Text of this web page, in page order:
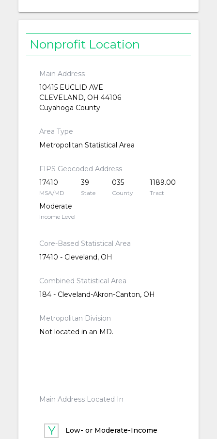
Nonprofit Location
Main Address
10415 EUCLID AVE
CLEVELAND, OH 44106
Cuyahoga County
Area Type
Metropolitan Statistical Area
FIPS Geocoded Address
17410
MSA/MD
39
State
035
County
1189.00
Tract
Moderate
Income Level
Core-Based Statistical Area
17410 - Cleveland, OH
Combined Statistical Area
184 - Cleveland-Akron-Canton, OH
Metropolitan Division
Not located in an MD.
Main Address Located In
Low- or Moderate-Income